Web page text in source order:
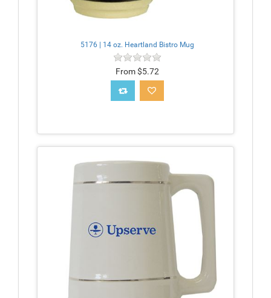
5176 | 14 oz. Heartland Bistro Mug
From $5.72